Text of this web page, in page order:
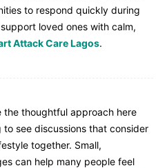
to respond quickly during
loved ones with calm,
Attack Care Lagos.
the thoughtful approach here
to see discussions that consider
together. Small,
can help many people feel